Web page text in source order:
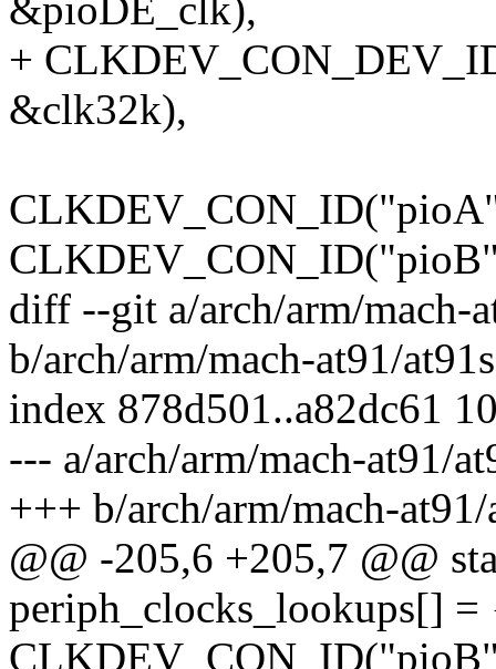
&pioDE_clk),
+
&clk32k),
diff --git a/arch/arm/mach-
b/arch/arm/mach-at91/
index 878d501..a82dc61
--- a/arch/arm/mach-at91/
+++ b/arch/arm/mach-
@@ -205,6 +205,7 @@
periph_clocks_lookups[] =